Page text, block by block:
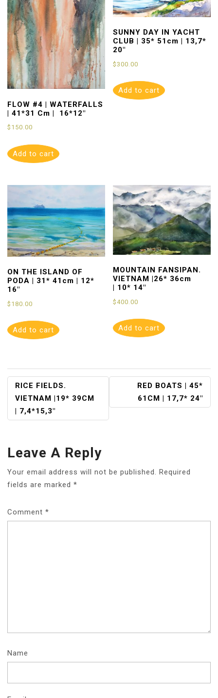
FLOW #4 | WATERFALLS
| 41*31 Cm | 16*12″
$ 150.00
Add to cart
SUNNY DAY IN YACHT
CLUB | 35* 51cm | 13,7*
20″
$300.00
Add to cart
ON THE ISLAND OF
PODA | 31* 41cm | 12*
16″
$ 180.00
Add to cart
MOUNTAIN FANSIPAN.
VIETNAM |26* 36cm
| 10* 14″
$400.00
Add to cart
Post
Navigation
RICE FIELDS.
VIETNAM |19* 39CM
| 7,4*15,3″
RED BOATS | 45*
61CM | 17,7* 24″
Leave A Reply
Your email address will not be published. Required
fields are marked *
Comment *
Name